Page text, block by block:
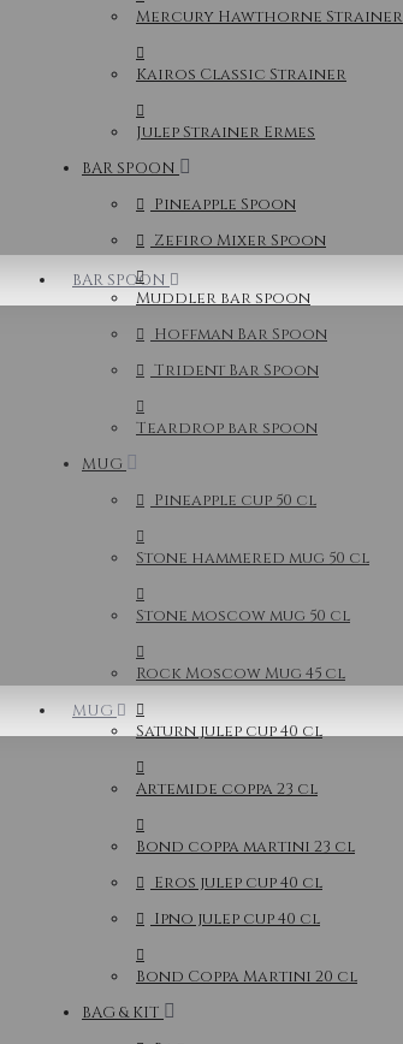
BAR SPOON
MUG
Mercury Hawthorne Strainer
Kairos Classic Strainer
Julep Strainer Ermes
BAR SPOON
Pineapple Spoon
Zefiro Mixer Spoon
Muddler bar spoon
Hoffman Bar Spoon
Trident Bar Spoon
Teardrop bar spoon
MUG
Pineapple cup 50 cl
Stone hammered mug 50 cl
Stone moscow mug 50 cl
Rock Moscow Mug 45 cl
Saturn julep cup 40 cl
Artemide coppa 23 cl
Bond coppa martini 23 cl
Eros julep cup 40 cl
Ipno julep cup 40 cl
Bond Coppa Martini 20 cl
BAG & KIT